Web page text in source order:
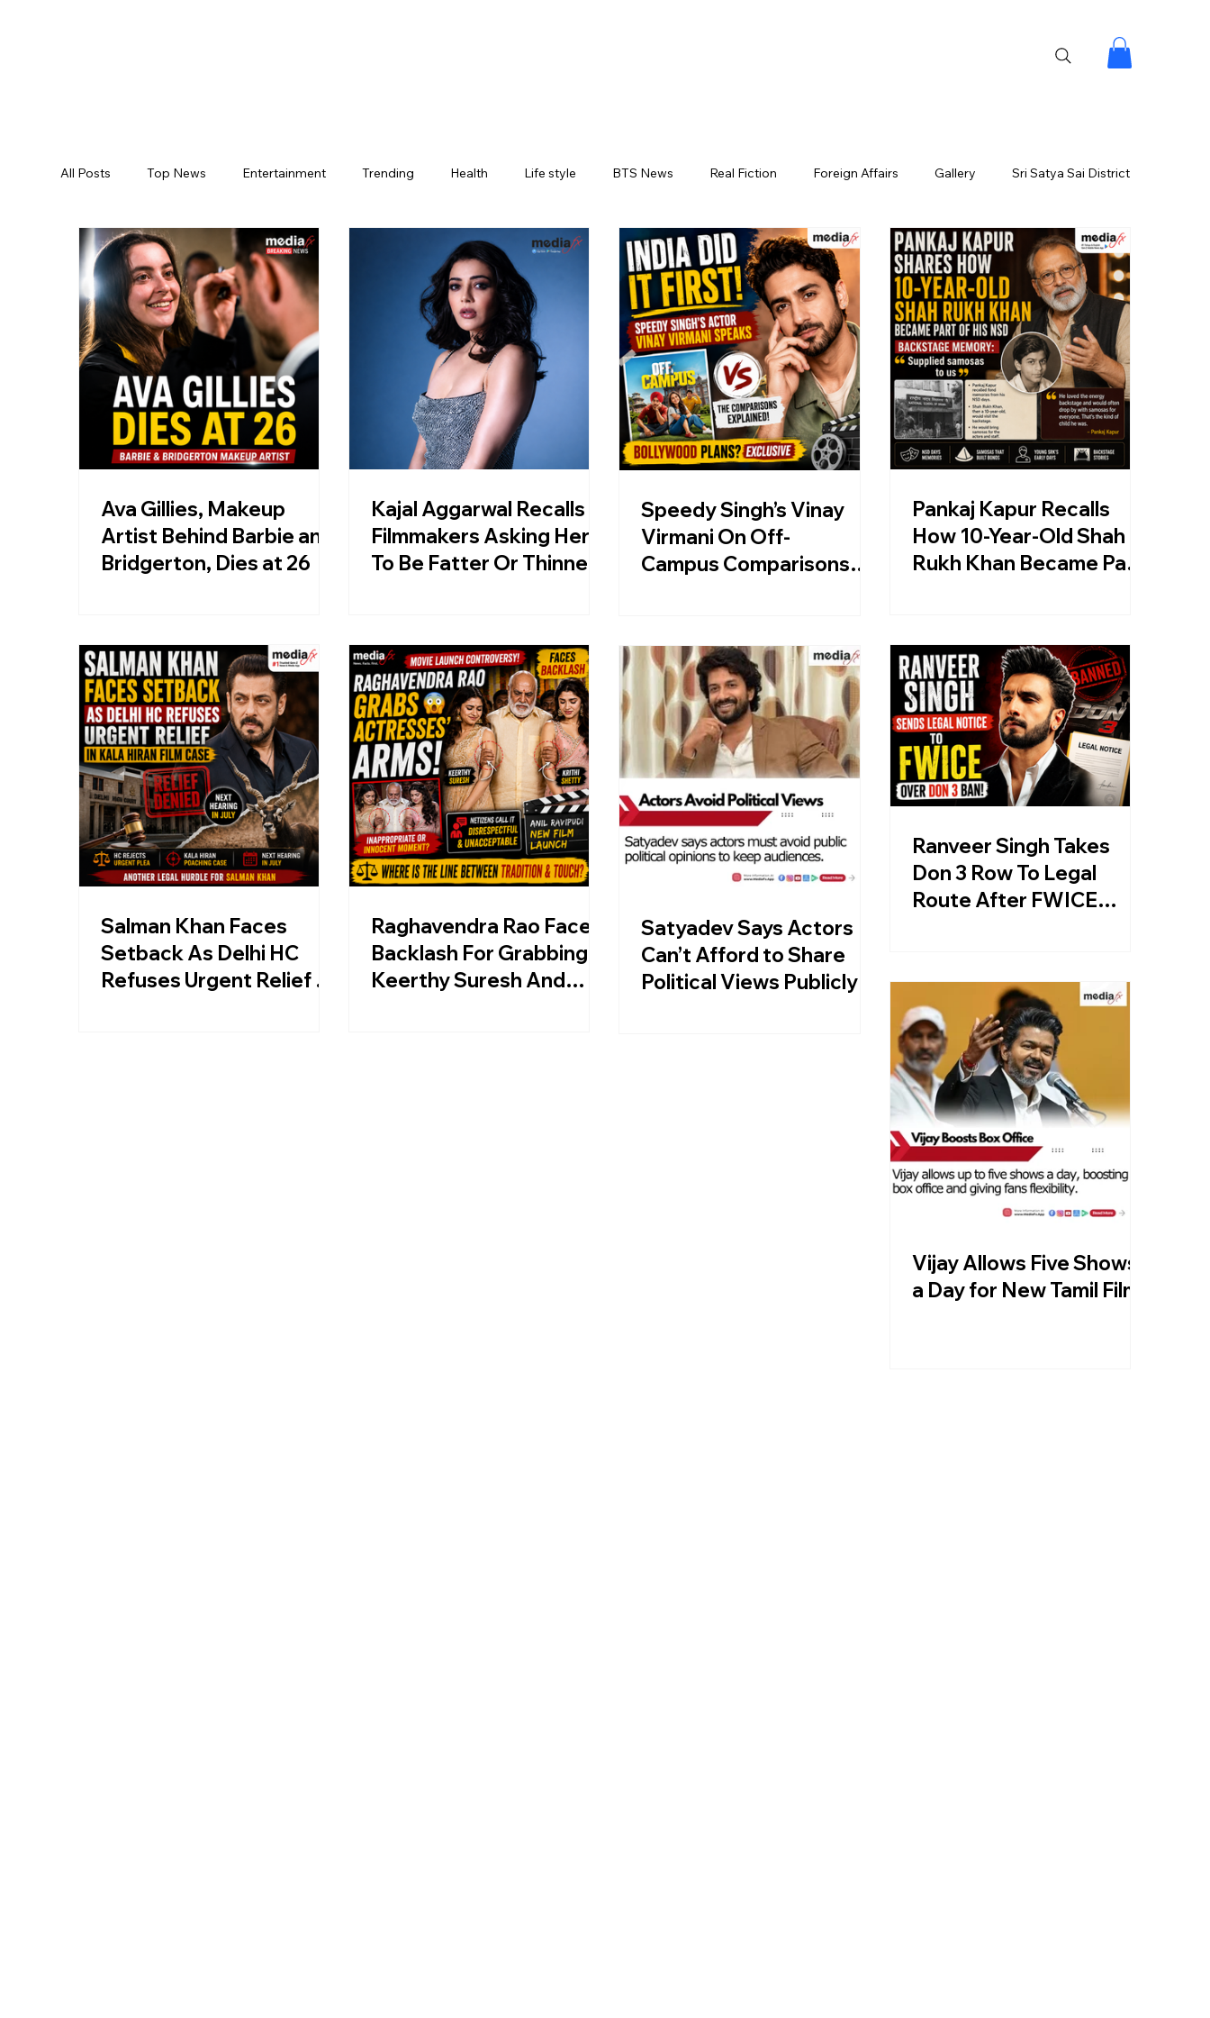
All Posts Top News Entertainment Trending Health Life style BTS News Real Fiction Foreign Affairs Gallery Sri Satya Sai District
Jogulamba Gadwal District
Ava Gillies, Makeup
Artist Behind Barbie and
Bridgerton, Dies at 26
Kajal Aggarwal Recalls
Filmmakers Asking Her
To Be Fatter Or Thinner,
Speedy Singh’s Vinay
Virmani On Off-
Campus Comparisons
Pankaj Kapur Recalls
How 10-Year-Old Shah
Rukh Khan Became Part
Salman Khan Faces
Setback As Delhi HC
Refuses Urgent Relief In
Raghavendra Rao Faces
Backlash For Grabbing
Keerthy Suresh And
Ranveer Singh Takes
Don 3 Row To Legal
Route After FWICE
Satyadev Says Actors
Can’t Afford to Share
Political Views Publicly
Vijay Allows Five Shows
a Day for New Tamil Films